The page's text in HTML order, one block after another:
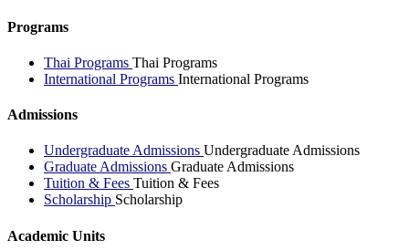
Programs
Thai Programs Thai Programs
International Programs International Programs
Admissions
Undergraduate Admissions Undergraduate Admissions
Graduate Admissions Graduate Admissions
Tuition & Fees Tuition & Fees
Scholarship Scholarship
Academic Units